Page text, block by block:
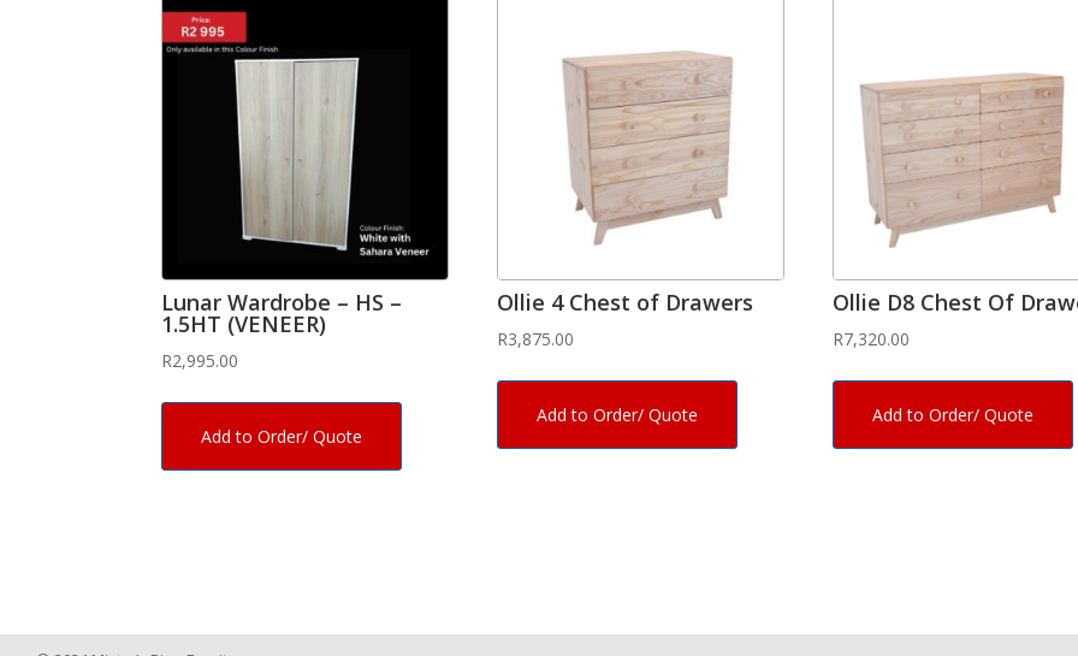
Lunar Wardrobe – HS –
1.5HT (VENEER)
R2,995.00
Add to Order/ Quote
Ollie 4 Chest of Drawers
R3,875.00
Add to Order/ Quote
Ollie D8 Chest Of
R7,320.00
Add to Order/ Quote